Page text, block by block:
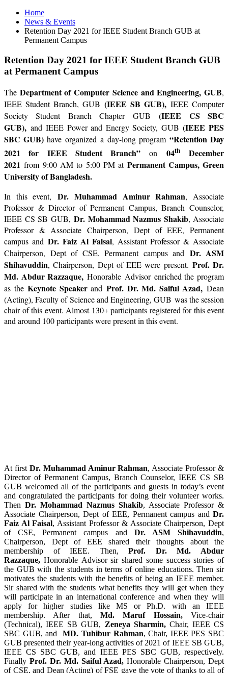
Home
News & Events
Retention Day 2021 for IEEE Student Branch GUB at
Permanent Campus
Retention Day 2021 for IEEE Student Branch GUB
at Permanent Campus
The Department of Computer Science and Engineering, GUB,
IEEE Student Branch, GUB (IEEE SB GUB), IEEE Computer
Society Student Branch Chapter GUB(IEEE CS SBC
GUB), and IEEE Power and Energy Society, GUB (IEEE PES
SBC GUB)have organized a day-long program “Retention Day
2021 for IEEE Student Branch”on 04thDecember
2021from 9:00 AM to 5:00 PM at Permanent Campus, Green
University of Bangladesh.
In this event, Dr. Muhammad Aminur Rahman, Associate
Professor & Director of Permanent Campus, Branch Counselor,
IEEE CS SB GUB, Dr. Mohammad Nazmus Shakib, Associate
Professor & Associate Chairperson, Dept of EEE, Permanent
campus and Dr. Faiz Al Faisal, Assistant Professor & Associate
Chairperson, Dept of CSE, Permanent campus and Dr. ASM
Shihavuddin, Chairperson, Dept of EEE were present. Prof. Dr.
Md. Abdur Razzaque,Honorable Advisor enriched the program
as theKeynote Speakerand Prof. Dr. Md. Saiful Azad,Dean
(Acting), Faculty of Science and Engineering, GUB was the session
chair of this event. Almost 130+ participants registered for this event
and around 100 participants were present in this event.
At first Dr. Muhammad Aminur Rahman, Associate Professor &
Director of Permanent Campus, Branch Counselor, IEEE CS SB
GUB welcomed all of the participants and guests in today’s event
and congratulated the participants for doing their volunteer works.
Then Dr. Mohammad Nazmus Shakib, Associate Professor &
Associate Chairperson, Dept of EEE, Permanent campus and Dr.
Faiz Al Faisal, Assistant Professor & Associate Chairperson, Dept
of CSE, Permanent campus and Dr. ASM Shihavuddin,
Chairperson, Dept of EEE shared their thoughts about the
membership of IEEE. Then,Prof. Dr. Md. Abdur
Razzaque, Honorable Advisor sir shared some success stories of
the GUB with the students in terms of online educations. Then sir
motivates the students with the benefits of being an IEEE member.
Sir shared with the students what benefits they will get when they
will participate in an international conference and when they will
apply for higher studies like MS or Ph.D. with an IEEE
membership. After that, Md. Maruf Hossain,Vice-chair
(Technical), IEEE SB GUB, Zeneya Sharmin, Chair, IEEE CS
SBC GUB, and
MD. Tuhibur Rahman, Chair, IEEE PES SBC
GUB presented their year-long activities of 2021 of IEEE SB GUB,
IEEE CS SBC GUB, and IEEE PES SBC GUB, respectively.
Finally Prof. Dr. Md. Saiful Azad,Honorable Chairperson, Dept
of CSE, and Dean (Acting) of FSE gave the vote of thanks to all of